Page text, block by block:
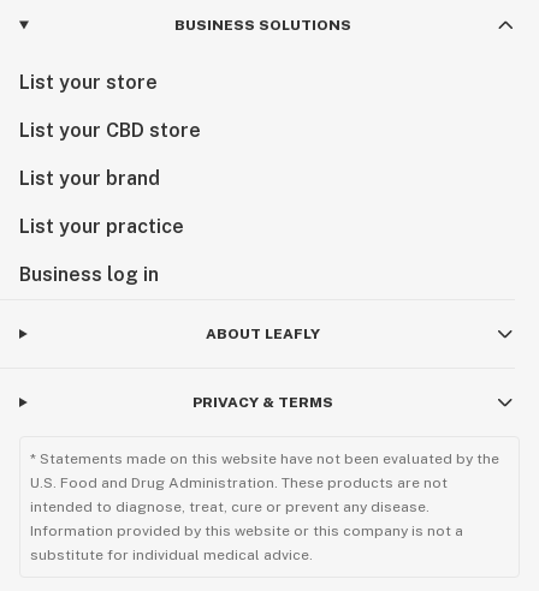
BUSINESS SOLUTIONS
List your store
List your CBD store
List your brand
List your practice
Business log in
ABOUT LEAFLY
PRIVACY & TERMS
* Statements made on this website have not been evaluated by the
U.S. Food and Drug Administration. These products are not
intended to diagnose, treat, cure or prevent any disease.
Information provided by this website or this company is not a
substitute for individual medical advice.